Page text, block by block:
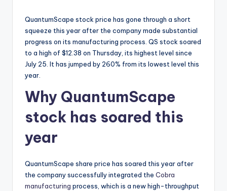
QuantumScape stock price has gone through a short
squeeze this year after the company made substantial
progress on its manufacturing process. QS stock soared
to a high of $12.38 on Thursday, its highest level since
July 25. It has jumped by 260% from its lowest level this
year.
Why QuantumScape
stock has soared this
year
QuantumScape share price has soared this year after
the company successfully integrated the Cobra
manufacturing process, which is a new high-throughput